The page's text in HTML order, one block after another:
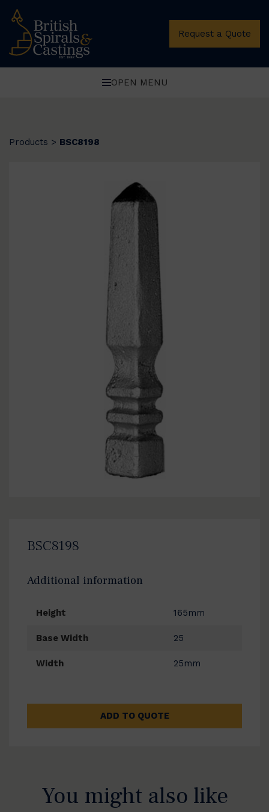
Request a Quote
OPEN MENU
Products > BSC8198
BSC8198
Additional information
Height 165mm
Base Width 25
Width 25mm
ADD TO QUOTE
You might also like